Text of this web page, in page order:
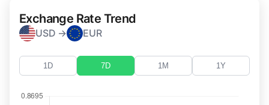
Exchange Rate Trend
USD → EUR
1D 7D 1M 1Y